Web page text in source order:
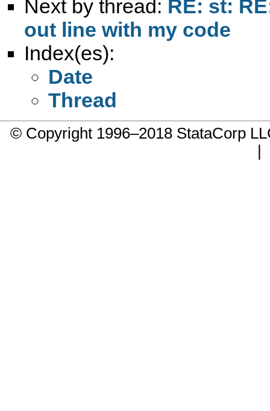
Next by thread: RE: st:
out line with my code
Index(es):
Date
Thread
© Copyright 1996–2018 StataCorp